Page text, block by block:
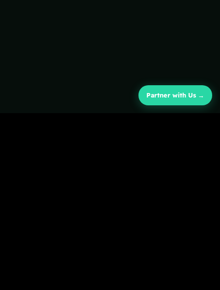
Partner with Us →